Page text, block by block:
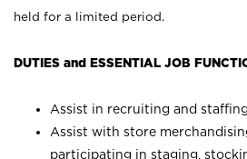
held for a limited period.
DUTIES and ESSENTIAL JOB
Assist in recruiting and
Assist with store
participating in staging,